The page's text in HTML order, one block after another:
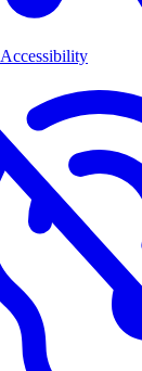
Accessibility